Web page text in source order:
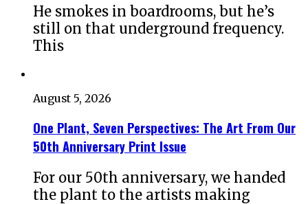
He smokes in boardrooms, but he’s
still on that underground frequency.
This
August 5, 2026
One Plant, Seven Perspectives: The Art From Our
50th Anniversary Print Issue
For our 50th anniversary, we handed
the plant to the artists making